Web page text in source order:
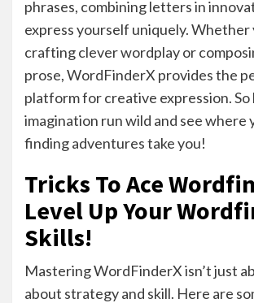
phrases, combining letters in
express yourself uniquely. Whether
crafting clever wordplay or
prose, WordFinderX provides the
platform for creative expression.
imagination run wild and see where
finding adventures take you!
Tricks To Ace
Level Up Your
Skills!
Mastering WordFinderX isn’t just
about strategy and skill. Here are